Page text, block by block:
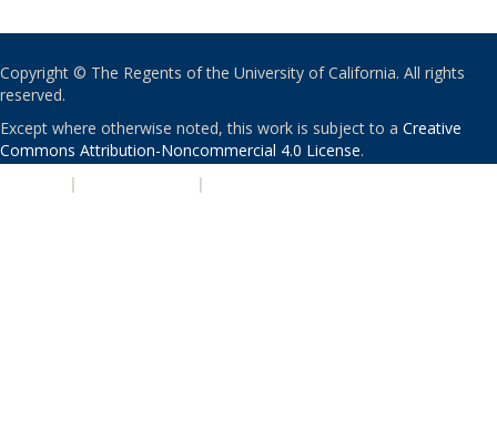
Copyright © The Regents of the University of California. All rights
reserved.
Except where otherwise noted, this work is subject to a Creative
Commons Attribution-Noncommercial 4.0 License.
| |